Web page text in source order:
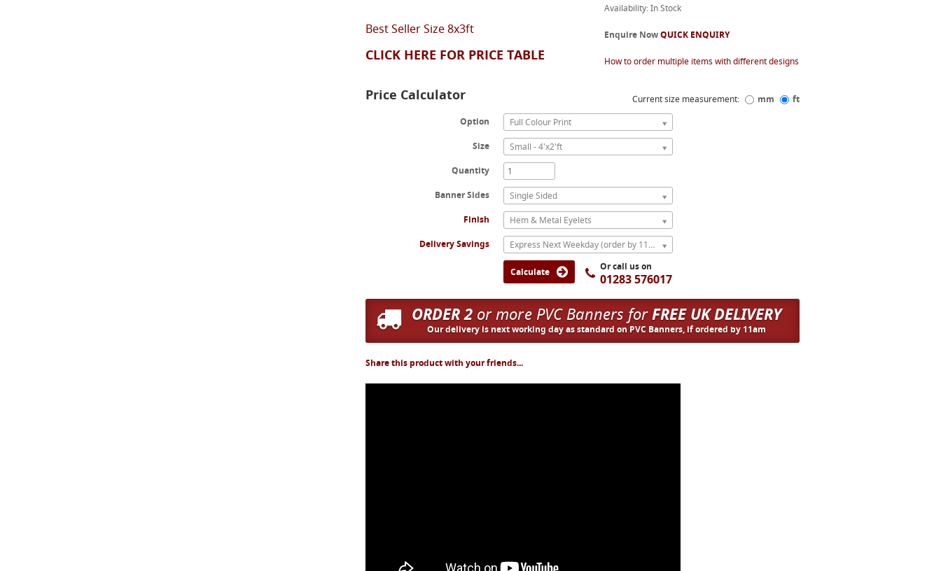
Best Seller Size 8x3ft
CLICK HERE FOR PRICE TABLE
Availability: In Stock
Enquire NowQUICK ENQUIRY
How to order multiple items with different designs
Price Calculator Current size measurement: mm
ft
Option
Full Colour Print
Size
Small - 4'x2'ft
Quantity
Banner Sides
Single Sided
Finish
Hem & Metal Eyelets
Delivery Savings
Express Next Weekday (order by 11am)
Calculate Or call us on
01283 576017
ORDER 2or more PVC Banners forFREE UK DELIVERY
Our delivery is next working day as standard on PVC Banners, if ordered by 11am
Share this product with your friends...